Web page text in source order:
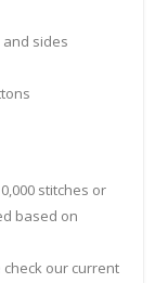
sides
stitches or
based on
our current